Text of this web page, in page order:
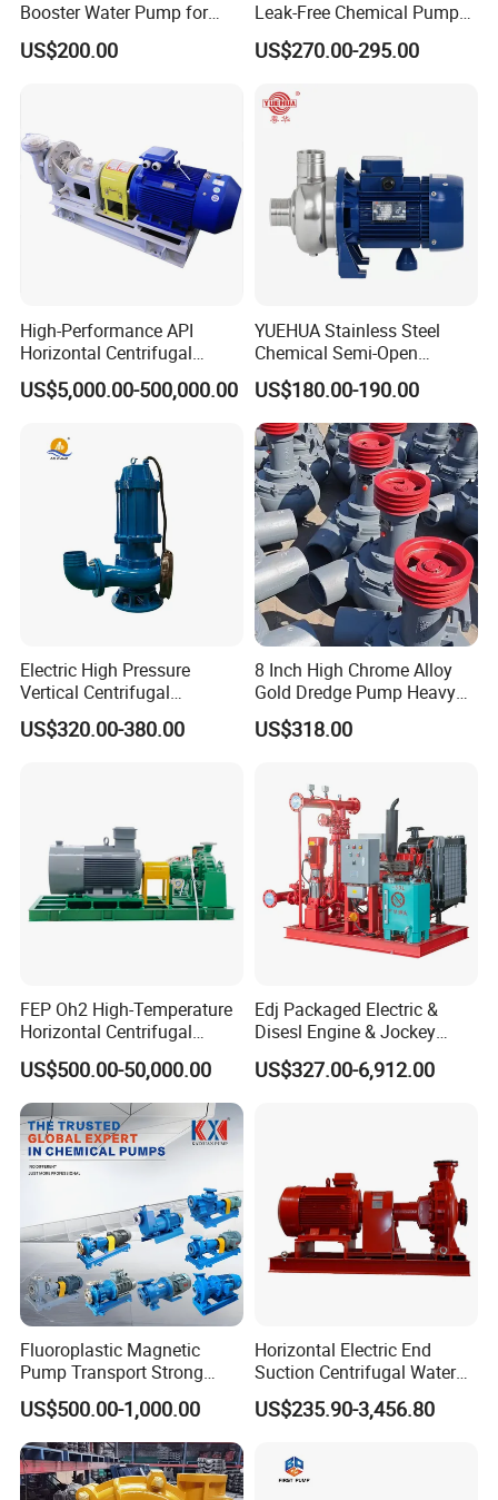
Booster Water Pump for
Domestic
US$200.00
Leak-Free Chemical Pump
for Acid Corrosion Resistant
50Hz
US$270.00-295.00
High-Performance API
Horizontal Centrifugal
Pump for Crude Oil Transfer
US$5,000.00-500,000.00
YUEHUA Stainless Steel
Chemical Semi-Open
Centrifugal Pressure
Horizontal Clean Surface
Irrigation Electric Water
Pump
US$180.00-190.00
Electric High Pressure
Vertical Centrifugal
Submersible Sewage Water
Pump
US$320.00-380.00
8 Inch High Chrome Alloy
Gold Dredge Pump Heavy
Abrasion Resistant
Centrifugal Unit for Shallow
Suction and Daily Channel
Silt Cleaning W
US$318.00
FEP Oh2 High-Temperature
Horizontal Centrifugal
Pump
US$500.00-50,000.00
Edj Packaged Electric &
Disesl Engine & Jockey
Pump Systems
US$327.00-6,912.00
Fluoroplastic Magnetic
Pump Transport Strong
Acid. Strong Alkali and
Toxic Chemical Medium
US$500.00-1,000.00
Horizontal Electric End
Suction Centrifugal Water
Pump for Fire Fighting
US$235.90-3,456.80